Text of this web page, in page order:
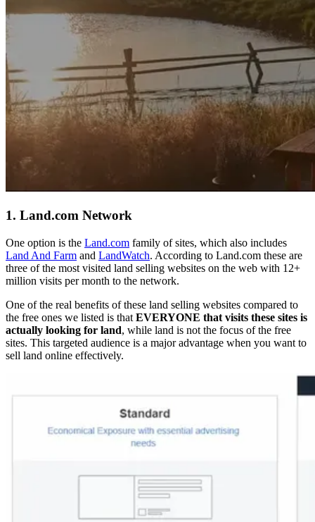
1. Land.com Network
One option is the Land.com family of sites, which also includes
Land And Farm and LandWatch. According to Land.com these are
three of the most visited land selling websites on the web with 12+
million visits per month to the network.
One of the real benefits of these land selling websites compared to
the free ones we listed is that EVERYONE that visits these sites is
actually looking for land, while land is not the focus of the free
sites. This targeted audience is a major advantage when you want to
sell land online effectively.